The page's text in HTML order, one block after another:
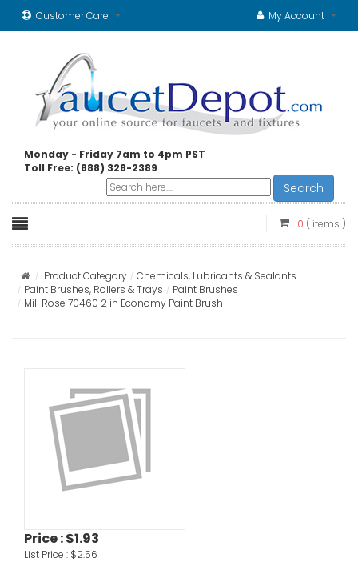
Customer Care My Account
Monday - Friday 7am to 4pm PST
Toll Free: (888) 328-2389
Search
0 ( items )
Product Category
Chemicals, Lubricants & Sealants
Paint Brushes, Rollers & Trays
Paint Brushes
Mill Rose 70460 2 in Economy Paint Brush
Price :$1.93
List Price : $2.56